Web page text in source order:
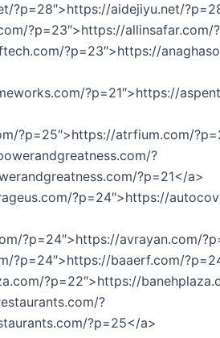
?p=28″>https://aidejiyu.net/
?p=23″>https://allinsafar.com/
?p=23″>https://
?p=21″>https://
?p=25″>https://atrfium.com/
?
?p=21</a>
?p=24″>https://
?p=24″>https://avrayan.com/
?p=24″>https://baaerf.com/
?p=22″>https://
?
?p=25</a>